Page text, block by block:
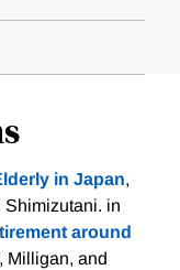
in Japan,
Shimizutani. in
around
Milligan, and